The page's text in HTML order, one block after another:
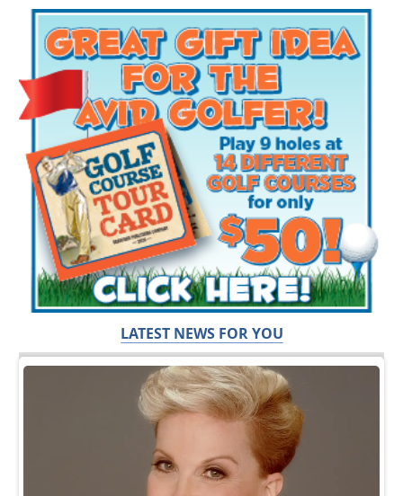
LATEST NEWS FOR YOU